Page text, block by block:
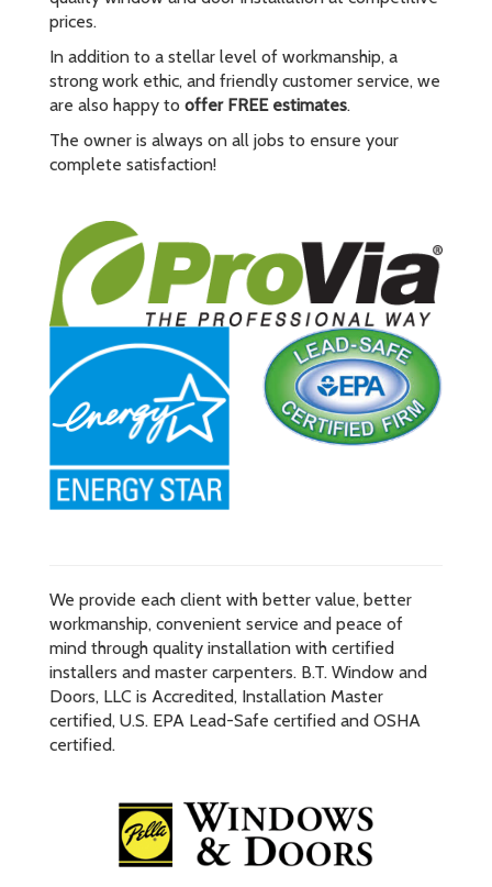
prices.
In addition to a stellar level of workmanship, a
strong work ethic, and friendly customer service, we
are also happy to offer FREE estimates.
The owner is always on all jobs to ensure your
complete satisfaction!
We provide each client with better value, better
workmanship, convenient service and peace of
mind through quality installation with certified
installers and master carpenters. B.T. Window and
Doors, LLC is Accredited, Installation Master
certified, U.S. EPA Lead-Safe certified and OSHA
certified.